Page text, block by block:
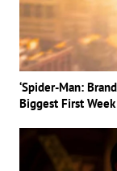
‘Spider-Man:
Biggest First